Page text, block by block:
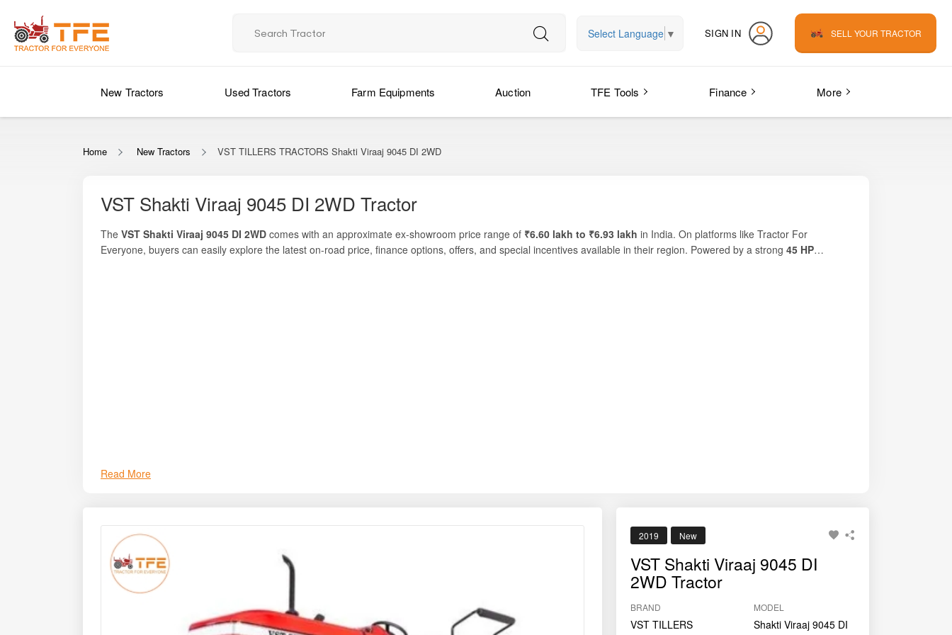
Select Language ▼ SIGN IN SELL YOUR TRACTOR
New Tractors Used Tractors Farm Equipments Auction TFE Tools Finance More
Home New Tractors VST TILLERS TRACTORS Shakti Viraaj 9045 DI 2WD
VST Shakti Viraaj 9045 DI 2WD Tractor
The VST Shakti Viraaj 9045 DI 2WD comes with an approximate ex-showroom price range of ₹6.60 lakh to ₹6.93 lakh in India. On platforms like Tractor For
Everyone, buyers can easily explore the latest on-road price, finance options, offers, and special incentives available in their region. Powered by a strong 45 HP
Read More
2019 New
VST Shakti Viraaj 9045 DI
2WD Tractor
BRAND
VST TILLERS
MODEL
Shakti Viraaj 9045 DI